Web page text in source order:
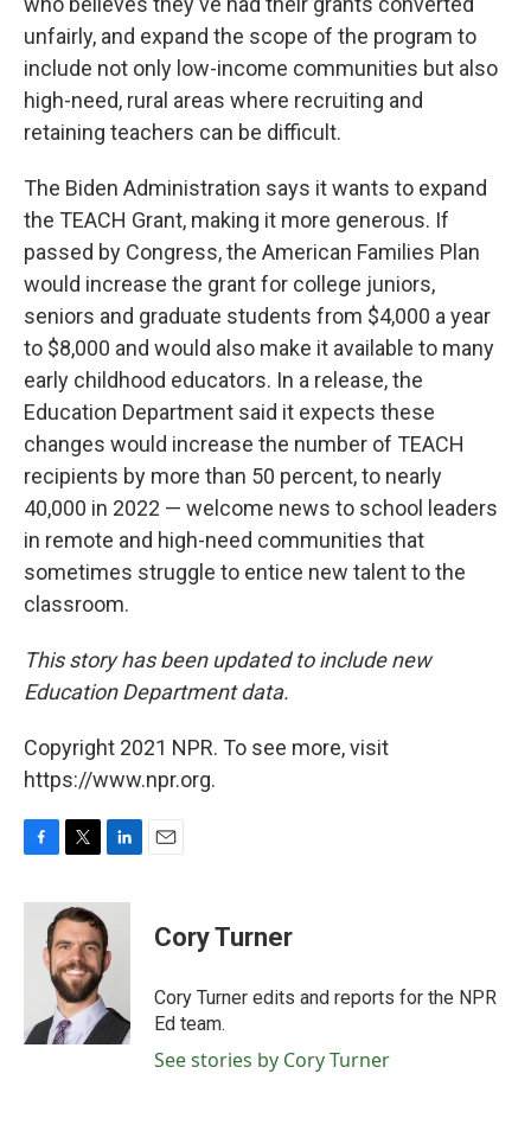
unfairly, and expand the scope of the program to
include not only low-income communities but also
high-need, rural areas where recruiting and
retaining teachers can be difficult.
The Biden Administration says it wants to expand
the TEACH Grant, making it more generous. If
passed by Congress, the American Families Plan
would increase the grant for college juniors,
seniors and graduate students from $4,000 a year
to $8,000 and would also make it available to many
early childhood educators. In a release, the
Education Department said it expects these
changes would increase the number of TEACH
recipients by more than 50 percent, to nearly
40,000 in 2022 — welcome news to school leaders
in remote and high-need communities that
sometimes struggle to entice new talent to the
classroom.
This story has been updated to include new
Education Department data.
Copyright 2021 NPR. To see more, visit
https://www.npr.org.
F
c
T
i
t
t
e
r
L
n
k
e
d
n
E
Cory Turner
Cory Turner edits and reports for the NPR
Ed team.
See stories by Cory Turner